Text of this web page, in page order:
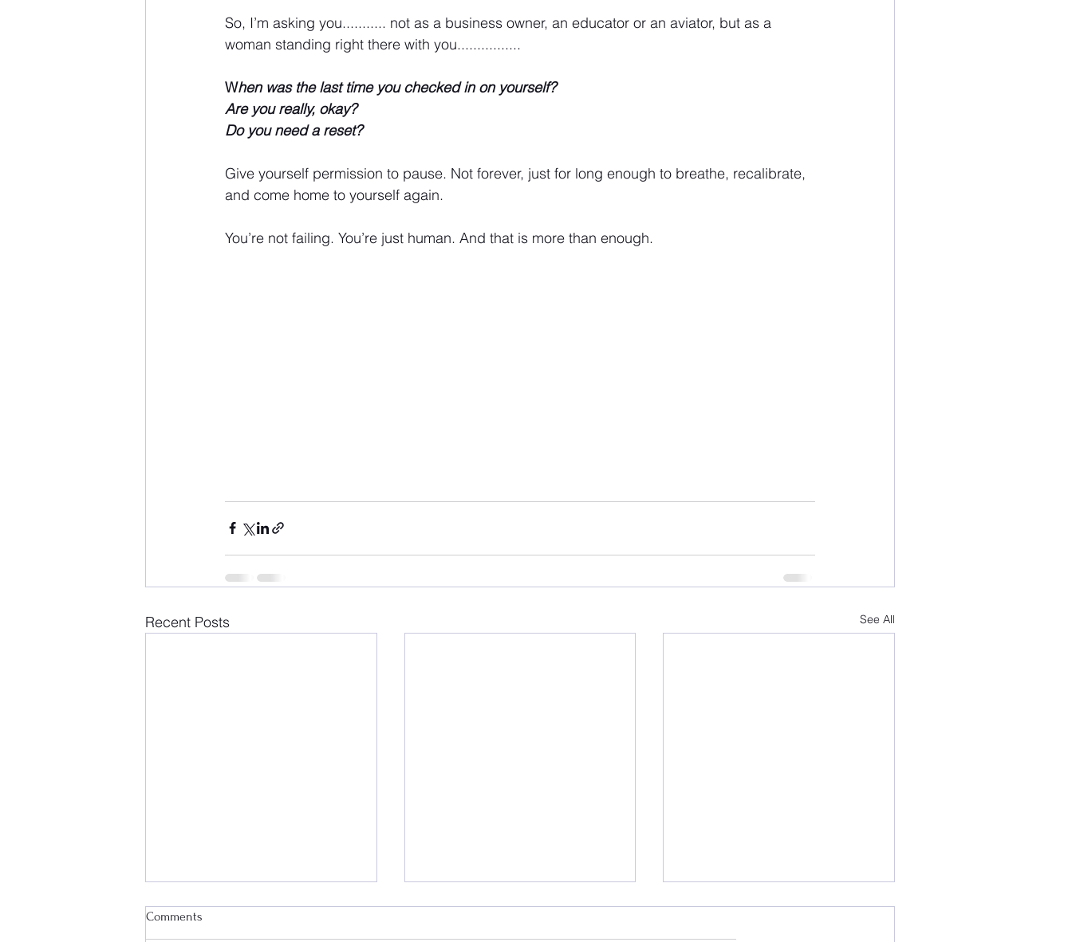
So, I’m asking you........... not as a business owner, an educator or an aviator, but as a
woman standing right there with you................
When was the last time you checked in on yourself?
Are you really, okay?
Do you need a reset?
Give yourself permission to pause. Not forever, just for long enough to breathe, recalibrate,
and come home to yourself again.
You’re not failing. You’re just human. And that is more than enough.
Recent Posts See All
Comments